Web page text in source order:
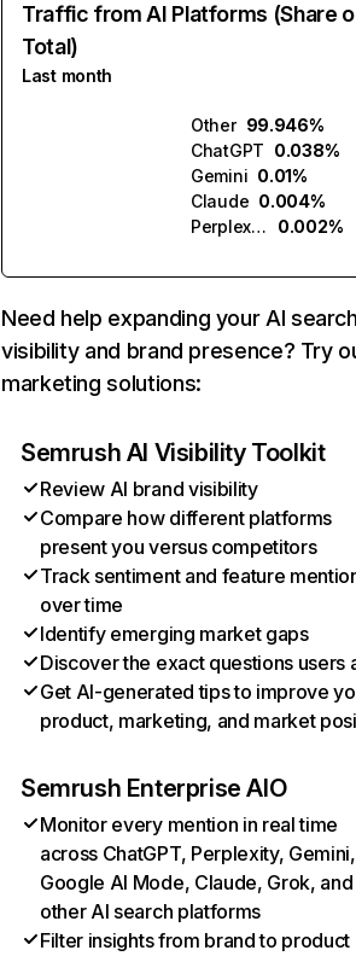
Traffic from AI Platforms (Share
Total)
Last month
Other 99.946%
ChatGPT 0.038%
Gemini 0.01%
Claude 0.004%
Perplexity
0.002%
Need help expanding your AI
visibility and brand presence? Try
marketing solutions:
Semrush AI Visibility Toolkit
Review AI brand visibility
Compare how different platforms
present you versus competitors
Track sentiment and feature
over time
Identify emerging market gaps
Discover the exact questions users
Get AI-generated tips to improve
product, marketing, and market
Semrush Enterprise AIO
Monitor every mention in real time
across ChatGPT, Perplexity, Gemini,
Google AI Mode, Claude, Grok, and
other AI search platforms
Filter insights from brand to product